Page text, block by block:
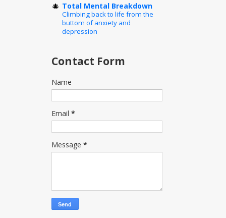
Total Mental Breakdown
Climbing back to life from the
buttom of anxiety and
depression
Contact Form
Name
Email *
Message *